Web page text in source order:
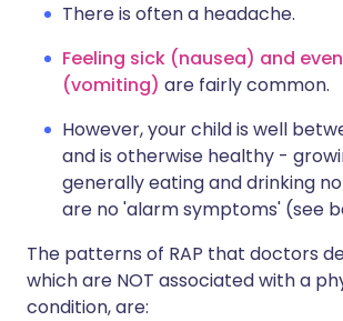
There is often a headache.
Feeling sick (nausea) and
(vomiting) are fairly common.
However, your child is well
and is otherwise healthy -
generally eating and drinking
are no 'alarm symptoms' (see
The patterns of RAP that doctors
which are NOT associated with a
condition, are: